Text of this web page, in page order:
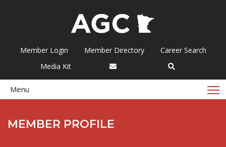
Member Login Member Directory
Career Search
Media Kit
Menu
MEMBER PROFILE